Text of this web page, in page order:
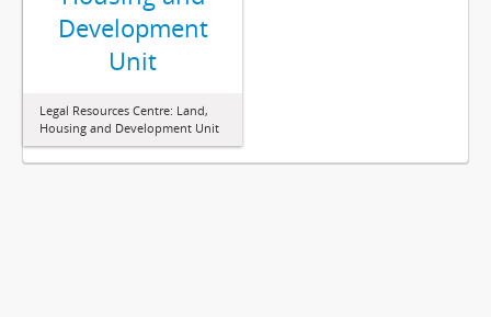
Development
Unit
Legal Resources Centre: Land,
Housing and Development Unit